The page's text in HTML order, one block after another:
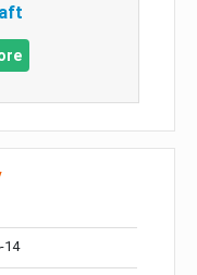
14